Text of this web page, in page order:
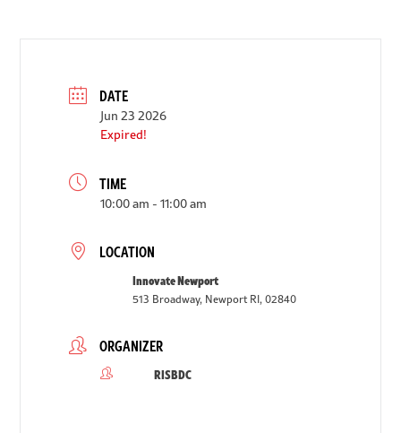
DATE
Jun 23 2026
Expired!
TIME
10:00 am - 11:00 am
LOCATION
Innovate Newport
513 Broadway, Newport RI, 02840
ORGANIZER
RISBDC